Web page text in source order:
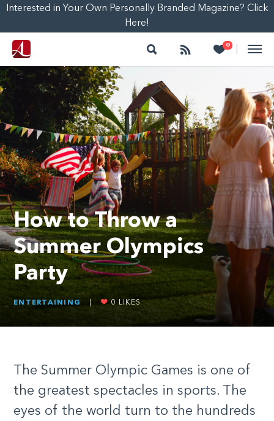
Interested in Your Own Personally Branded Magazine? Click
Here!
Search Follow 0
Heart
How to Throw a
Summer Olympics
Party
ENTERTAINING 0 LIKES
The Summer Olympic Games is one of
the greatest spectacles in sports. The
eyes of the world turn to the hundreds